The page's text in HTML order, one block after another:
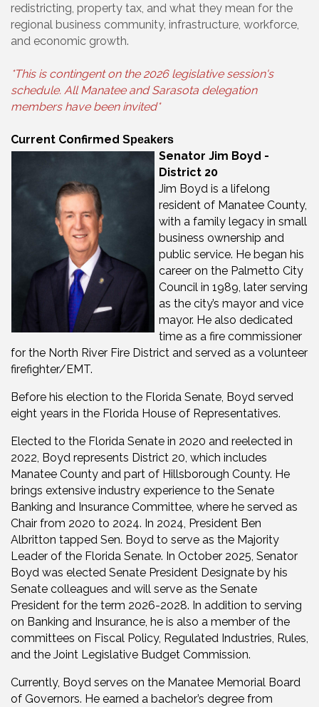
redistricting, property tax, and what they mean for the
regional business community, infrastructure, workforce,
and economic growth.
*This is contingent on the 2026 legislative session's
schedule. All Manatee and Sarasota delegation
members have been invited*
Current Confirmed Speakers
Senator Jim Boyd -
District 20
Jim Boyd is a lifelong
resident of Manatee County,
with a family legacy in small
business ownership and
public service. He began his
career on the Palmetto City
Council in 1989, later serving
as the city’s mayor and vice
mayor. He also dedicated
time as a fire commissioner
for the North River Fire District and served as a volunteer
firefighter/EMT.
Before his election to the Florida Senate, Boyd served
eight years in the Florida House of Representatives.
Elected to the Florida Senate in 2020 and reelected in
2022, Boyd represents District 20, which includes
Manatee County and part of Hillsborough County. He
brings extensive industry experience to the Senate
Banking and Insurance Committee, where he served as
Chair from 2020 to 2024. In 2024, President Ben
Albritton tapped Sen. Boyd to serve as the Majority
Leader of the Florida Senate. In October 2025, Senator
Boyd was elected Senate President Designate by his
Senate colleagues and will serve as the Senate
President for the term 2026-2028. In addition to serving
on Banking and Insurance, he is also a member of the
committees on Fiscal Policy, Regulated Industries, Rules,
and the Joint Legislative Budget Commission.
Currently, Boyd serves on the Manatee Memorial Board
of Governors. He earned a bachelor’s degree from